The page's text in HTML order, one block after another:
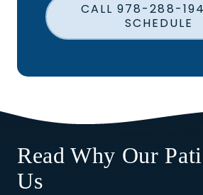
CALL 978-288-
SCHEDULE
Read Why Our
Us